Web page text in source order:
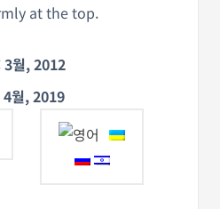
at the top.
3월, 2012
4월, 2019